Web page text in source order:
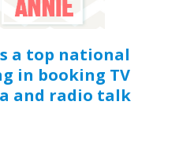
a top national
in booking TV
and radio talk